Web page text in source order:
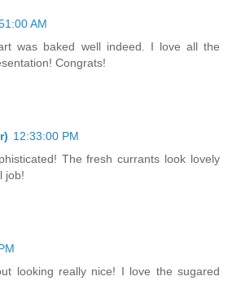
AM
was baked well indeed. I love all the
Congrats!
12:33:00 PM
The fresh currants look lovely
job!
looking really nice! I love the sugared